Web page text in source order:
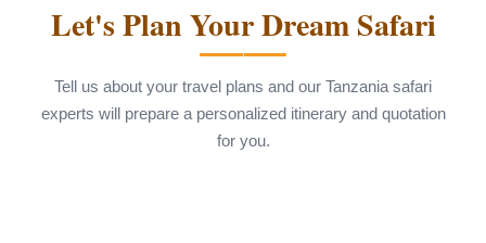
Let's Plan Your Dream Safari
Tell us about your travel plans and our Tanzania safari
experts will prepare a personalized itinerary and quotation
for you.